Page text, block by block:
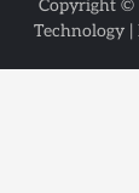
Copyright ©
Technology|